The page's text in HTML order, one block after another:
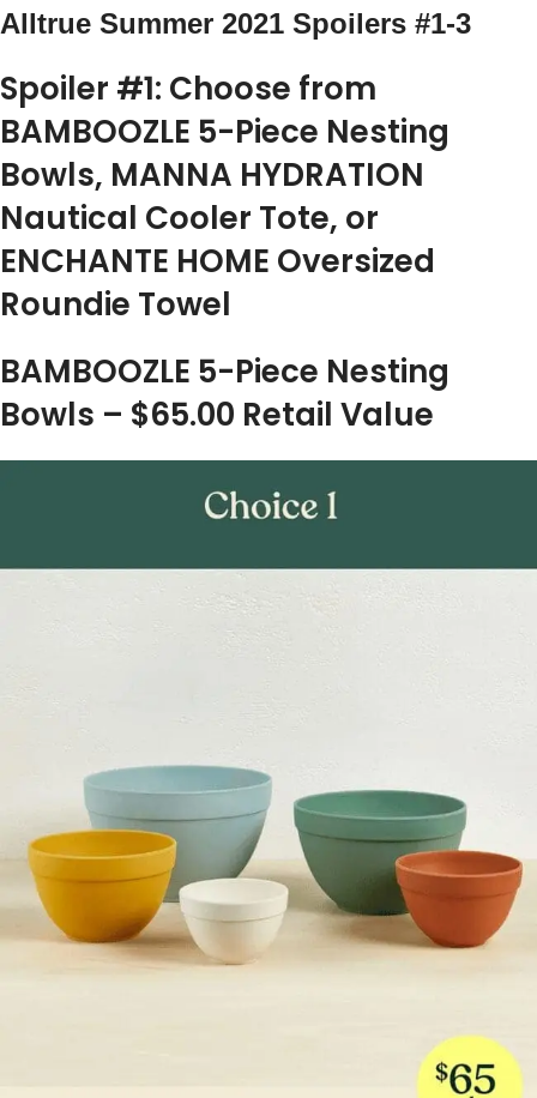
Alltrue Summer 2021 Spoilers #1-3
Spoiler #1: Choose from
BAMBOOZLE 5-Piece Nesting
Bowls, MANNA HYDRATION
Nautical Cooler Tote, or
ENCHANTE HOME Oversized
Roundie Towel
BAMBOOZLE 5-Piece Nesting
Bowls – $65.00 Retail Value